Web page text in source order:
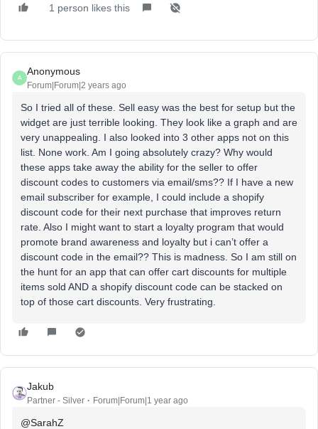
1 person likes this
A
Anonymous
Forum|Forum|2 years ago
So I tried all of these. Sell easy was the best for setup but the
widget are just terrible looking. They look like a graph and are
very unappealing. I also looked into 3 other apps not on this
list. None work. Am I going absolutely crazy? Why would
these apps take away the ability for the seller to offer
discount codes to customers via email/sms?? If I have a new
email subscriber for example, I could include a shopify
discount code for their next purchase that improves return
rate. Also I might want to start a loyalty program that would
promote brand awareness and loyalty but i can’t offer a
discount code in the email?? This is madness. So I am still on
the hunt for an app that can offer cart discounts for multiple
items sold AND a shopify discount code can be stacked on
top of those cart discounts. Very frustrating.
Jakub
Partner - Silver Forum|Forum|1 year ago
@SarahZ